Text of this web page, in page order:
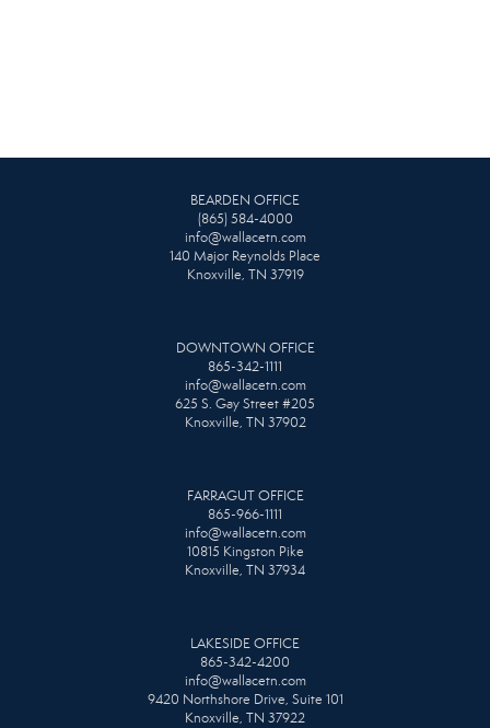
BEARDEN OFFICE
(865) 584-4000
info@wallacetn.com
140 Major Reynolds Place
Knoxville, TN 37919
DOWNTOWN OFFICE
865-342-1111
info@wallacetn.com
625 S. Gay Street #205
Knoxville, TN 37902
FARRAGUT OFFICE
865-966-1111
info@wallacetn.com
10815 Kingston Pike
Knoxville, TN 37934
LAKESIDE OFFICE
865-342-4200
info@wallacetn.com
9420 Northshore Drive, Suite 101
Knoxville, TN 37922